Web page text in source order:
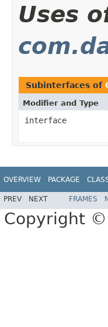
Uses
Subinterfaces of
Modifier and Type
interface
OVERVIEW PACKAGE
PREV NEXT FRAMES
Copyright ©